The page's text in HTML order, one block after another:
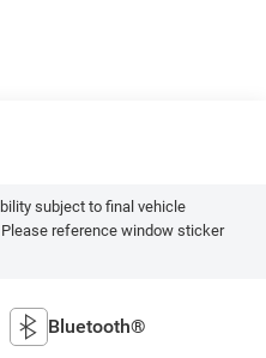
subject to final vehicle
reference window sticker
Bluetooth®